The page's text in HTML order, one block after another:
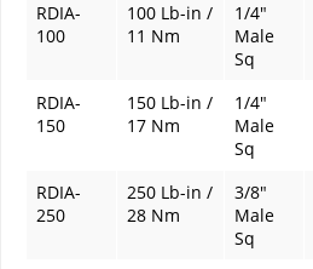
RDIA-
100
100 Lb-in /
11 Nm
1/4"
Male
Sq
RDIA-
150
150 Lb-in /
17 Nm
1/4"
Male
Sq
RDIA-
250
250 Lb-in /
28 Nm
3/8"
Male
Sq